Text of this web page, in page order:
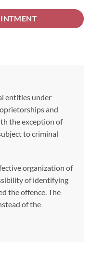
entities under
and
the exception of
to criminal
organization of
of identifying
the offence. The
of the